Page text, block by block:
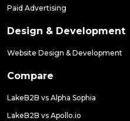
Paid Advertising
Design & Development
Website Design & Development
Compare
LakeB2B vs Alpha Sophia
LakeB2B vs Apollo.io